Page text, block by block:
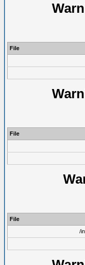
File
File
File
/